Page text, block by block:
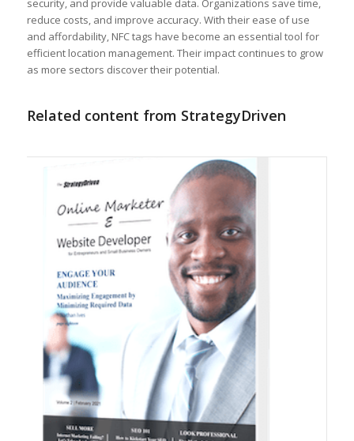
security, and provide valuable data. Organizations save time,
reduce costs, and improve accuracy. With their ease of use
and affordability, NFC tags have become an essential tool for
efficient location management. Their impact continues to grow
as more sectors discover their potential.
Related content from StrategyDriven